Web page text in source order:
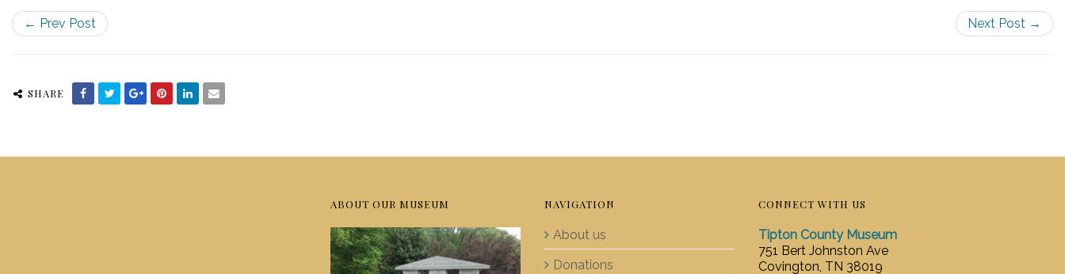
← Prev Post Next Post →
SHARE
ABOUT OUR MUSEUM NAVIGATION
About us
Donations
CONNECT WITH US
Tipton County Museum
751 Bert Johnston Ave
Covington, TN 38019